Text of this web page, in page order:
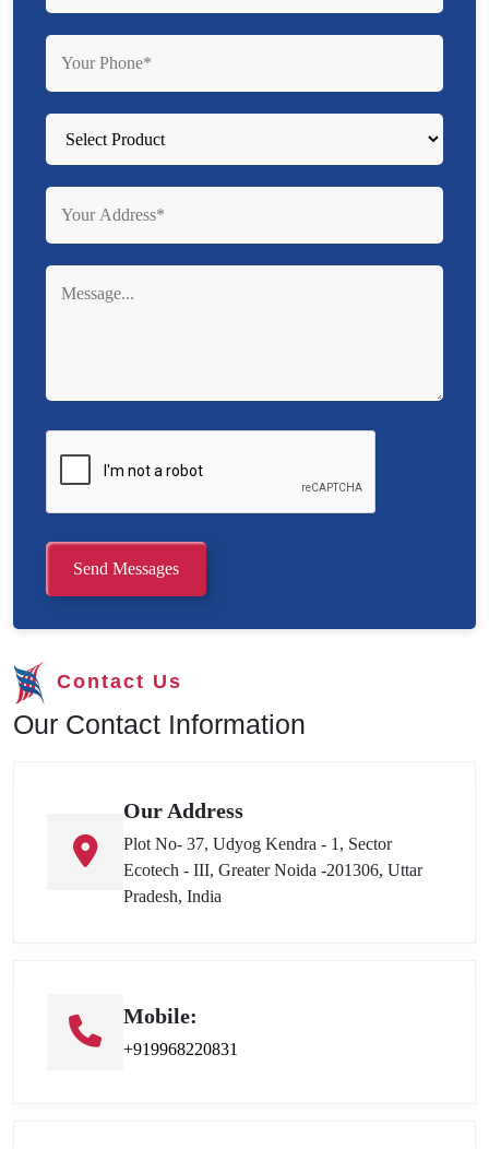
Send Messages
Contact Us
Our Contact Information
Our Address
Plot No- 37, Udyog Kendra - 1, Sector
Ecotech - III, Greater Noida -201306, Uttar
Pradesh, India
Mobile:
+919968220831